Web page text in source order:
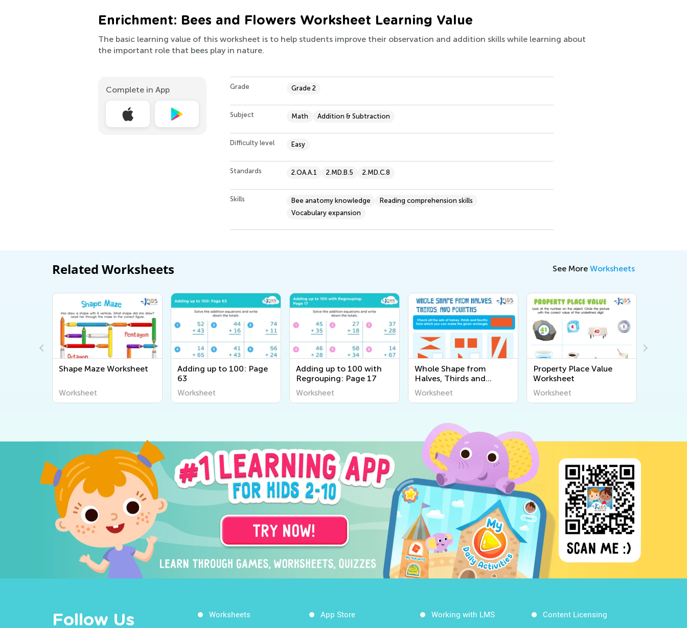
Enrichment: Bees and Flowers Worksheet Learning Value
The basic learning value of this worksheet is to help students improve their observation and addition skills while learning about
the important role that bees play in nature.
Complete in App Grade Grade 2
Subject Math Addition & Subtraction
Difficulty level Easy
Standards 2.OA.A.1 2.MD.B.5 2.MD.C.8
Skills Bee anatomy knowledge
Reading comprehension skills
Vocabulary expansion
Related Worksheets See More Worksheets
Shape Maze Worksheet
Worksheet
Adding up to 100: Page
63
Worksheet
Adding up to 100 with
Regrouping: Page 17
Worksheet
Whole Shape from
Halves, Thirds and
Fourths Worksheet
Worksheet
Property Place Value
Worksheet
Worksheet
Follow Us Worksheets App Store Working with LMS Content Licensing